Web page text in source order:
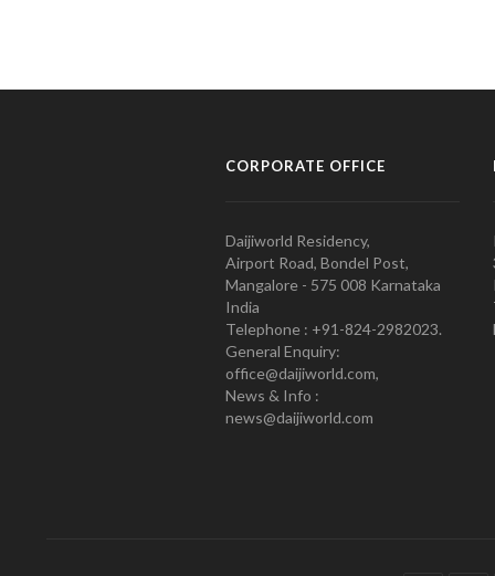
CORPORATE OFFICE
Daijiworld Residency,
Airport Road, Bondel Post,
Mangalore - 575 008 Karnataka
India
Telephone : +91-824-2982023.
General Enquiry:
office@daijiworld.com,
News & Info :
news@daijiworld.com